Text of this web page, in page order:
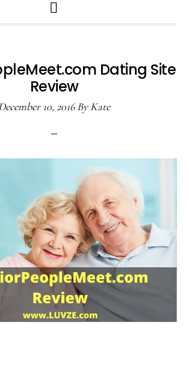
SEARCH
Dating Site
Review
10, 2016ByKate